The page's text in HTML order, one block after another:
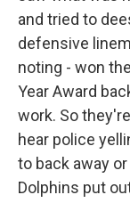
and tried to
defensive
noting - won
Year Award
work. So
hear police
to back away
Dolphins put